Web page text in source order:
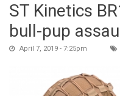
ST Kinetics
bull-pup
April 7, 2019 - 7:25pm